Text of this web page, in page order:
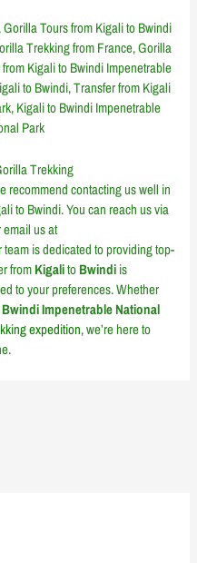
Trekking
recommend contacting us well in
to Bwindi. You can reach us via
email us at
team is dedicated to providing top-
fromKigalitoBwindiis
to your preferences. Whether
Bwindi Impenetrable National
expedition, we’re here to